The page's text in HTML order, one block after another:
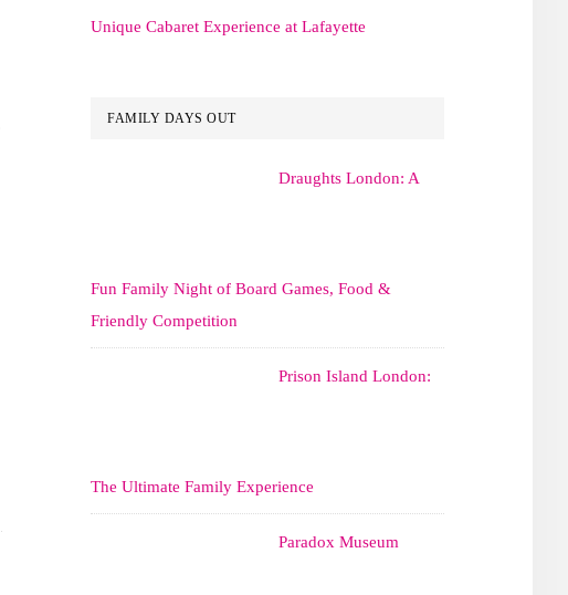
Unique Cabaret Experience at Lafayette
FAMILY DAYS OUT
Draughts London: A
Fun Family Night of Board Games, Food &
Friendly Competition
Prison Island London:
The Ultimate Family Experience
Paradox Museum